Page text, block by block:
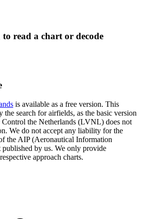
read a chart or decode
is available as a free version. This
the search for airfields, as the basic version
the Netherlands (LVNL) does not
We do not accept any liability for the
the AIP (Aeronautical Information
by us. We only provide
approach charts.